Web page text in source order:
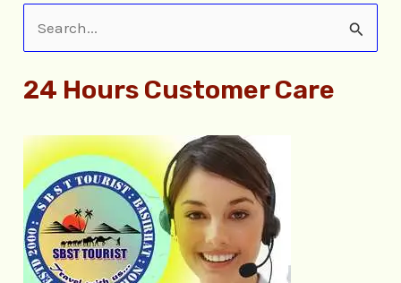
a
c
h
f
o
24 Hours Customer Care